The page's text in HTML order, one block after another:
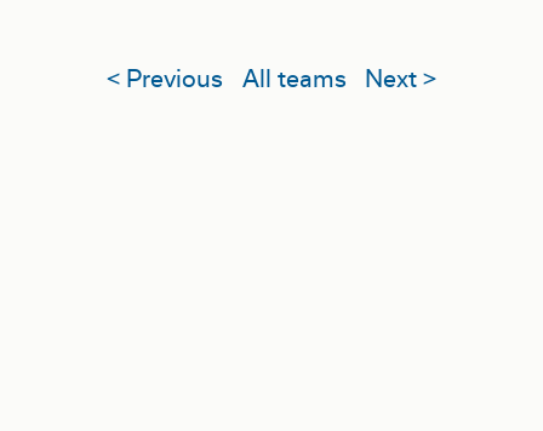
< Previous All teams Next >